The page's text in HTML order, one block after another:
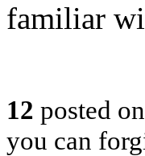
familiar
12 posted on
you can